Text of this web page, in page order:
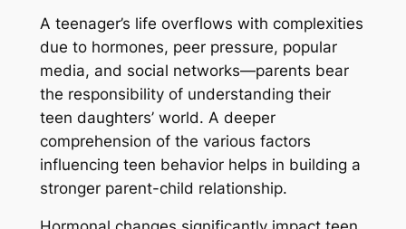
A teenager’s life overflows with complexities
due to hormones, peer pressure, popular
media, and social networks—parents bear
the responsibility of understanding their
teen daughters’ world. A deeper
comprehension of the various factors
influencing teen behavior helps in building a
stronger parent-child relationship.